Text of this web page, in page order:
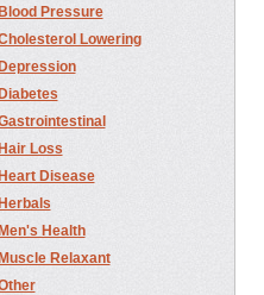
Blood Pressure
Lowering
Depression
Diabetes
Hair Loss
Heart Disease
Herbals
Men's Health
Muscle Relaxant